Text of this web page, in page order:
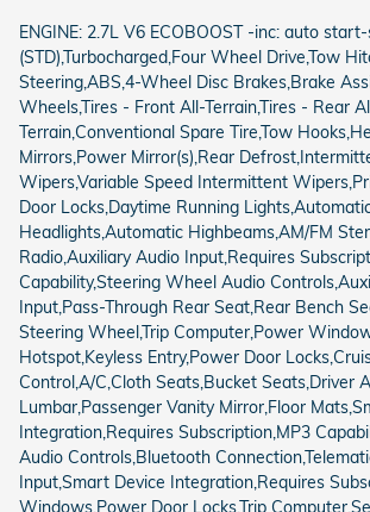
ENGINE: 2.7L V6 ECOBOOST -inc: auto
(STD),Turbocharged,Four Wheel Drive,Tow
Steering,ABS,4-Wheel Disc Brakes,Brake
Wheels,Tires - Front All-Terrain,Tires - Rear
Terrain,Conventional Spare Tire,Tow
Mirrors,Power Mirror(s),Rear
Wipers,Variable Speed Intermittent
Door Locks,Daytime Running
Headlights,Automatic Highbeams,AM/FM
Radio,Auxiliary Audio Input,Requires
Capability,Steering Wheel Audio
Input,Pass-Through Rear Seat,Rear Bench
Steering Wheel,Trip Computer,Power
Hotspot,Keyless Entry,Power Door
Control,A/C,Cloth Seats,Bucket Seats,Driver
Lumbar,Passenger Vanity Mirror,Floor
Integration,Requires Subscription,MP3
Audio Controls,Bluetooth
Input,Smart Device Integration,Requires
Windows,Power Door Locks,Trip